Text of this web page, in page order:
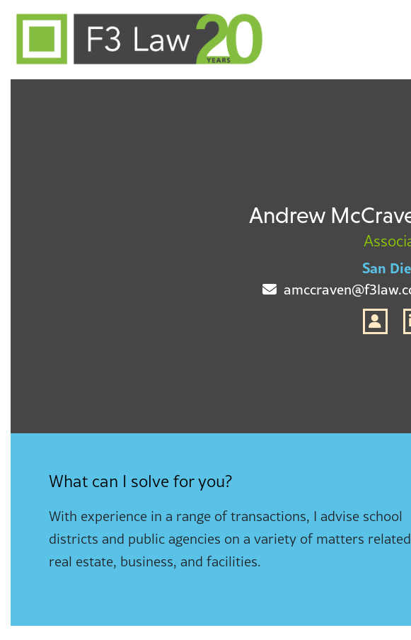
Skip to content
Andrew
San
What can I solve for you?
With experience in a range of transactions, I advise school
districts and public agencies on a variety of matters
real estate, business, and facilities.